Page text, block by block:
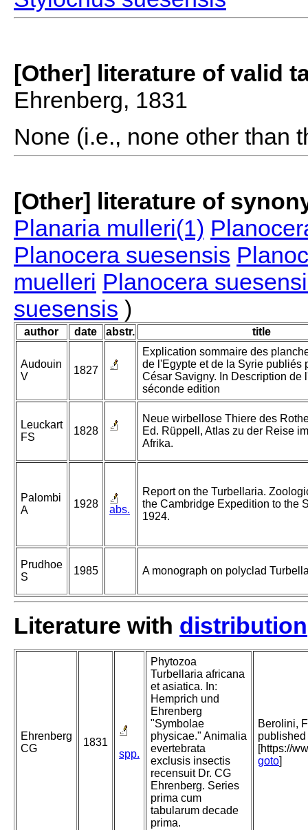
[Other] literature of valid
Ehrenberg, 1831
None (i.e., none other than
[Other] literature of
Planaria mulleri(1)
Planocera suesensis
muelleri Planocera
suesensis )
author date abstr. title
Audouin
V
1827
Explication sommaire des
de l'Egypte et de la Syrie publiés
César Savigny. In Description de
séconde edition
Leuckart
FS
1828
Neue wirbellose Thiere des
Ed. Rüppell, Atlas zu der Reise
Afrika.
Palombi
A
1928 abs.
Report on the Turbellaria.
the Cambridge Expedition to the
1924.
Prudhoe
S
1985 A monograph on polyclad
Literature with distribution
Ehrenberg
CG
1831
spp.
Phytozoa
Turbellaria africana
et asiatica. In:
Hemprich und
Ehrenberg
"Symbolae
physicae." Animalia
evertebrata
exclusis insectis
recensuit Dr. CG
Ehrenberg. Series
prima cum
tabularum decade
prima.
Berolini,
[https://
goto]